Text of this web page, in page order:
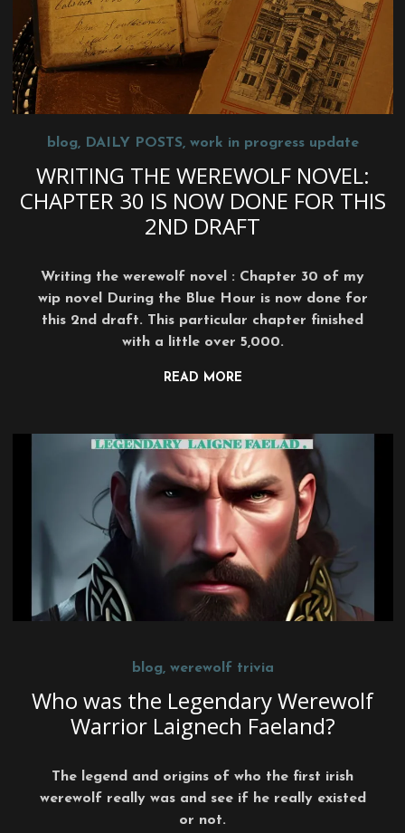
blog, DAILY POSTS, work in progress update
WRITING THE WEREWOLF NOVEL:
CHAPTER 30 IS NOW DONE FOR THIS
2ND DRAFT
Writing the werewolf novel : Chapter 30 of my
wip novel During the Blue Hour is now done for
this 2nd draft. This particular chapter finished
with a little over 5,000.
READ MORE
blog, werewolf trivia
Who was the Legendary Werewolf
Warrior Laignech Faeland?
The legend and origins of who the first irish
werewolf really was and see if he really existed
or not.